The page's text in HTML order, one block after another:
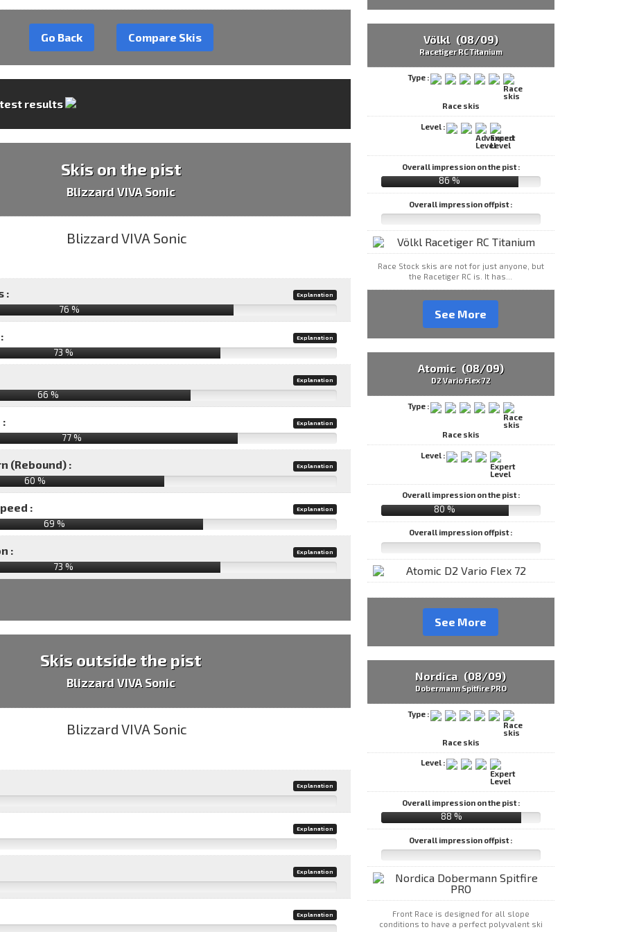
Go Back Compare Skis
results
Skis on the pist
Blizzard VIVA Sonic
: Explanation
76 %
Explanation
73 %
Explanation
66 %
: Explanation
77 %
(Rebound) : Explanation
60 %
: Explanation
69 %
: Explanation
73 %
Skis outside the pist
Blizzard VIVA Sonic
Explanation
Explanation
Explanation
Explanation
Völkl (08/09)
Racetiger RC Titanium
Type :
Race skis
Level :
Overall impression on the pist :
86 %
Overall impression offpist :
Race Stock skis are not for just anyone, but
the Racetiger RC is. It has...
See More
Atomic (08/09)
D2 Vario Flex 72
Type :
Race skis
Level :
Overall impression on the pist :
80 %
Overall impression offpist :
See More
Nordica (08/09)
Dobermann Spitfire PRO
Type :
Race skis
Level :
Overall impression on the pist :
88 %
Overall impression offpist :
Front Race is designed for all slope
conditions to have a perfect polyvalent ski